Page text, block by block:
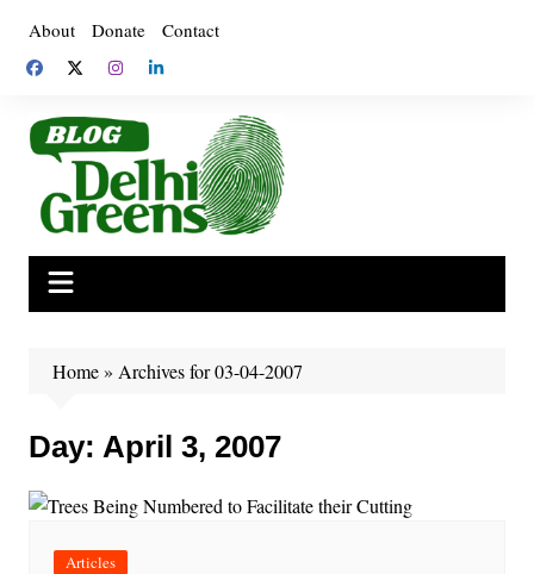
content
About Donate Contact
Home» Archives for 03-04-2007
Day: April 3, 2007
Articles